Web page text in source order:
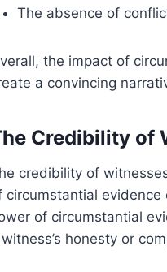
The absence of
the impact of
a convincing
Credibility of
credibility of
circumstantial
of circumstantial
honesty or